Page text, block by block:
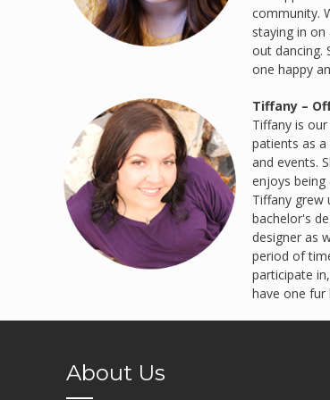
community.
staying in
out dancing.
one happy
Tiffany –
Tiffany is
patients as
and events.
enjoys
Tiffany grew
bachelor's
designer as
period of
participate
have one fur
About Us